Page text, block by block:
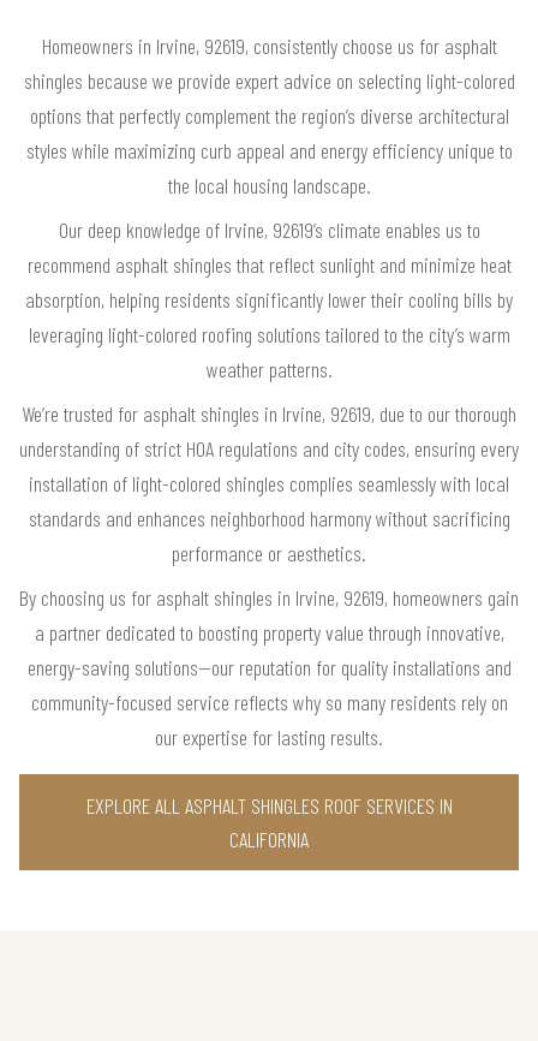
Homeowners in Irvine, 92619, consistently choose us for asphalt
shingles because we provide expert advice on selecting light-colored
options that perfectly complement the region’s diverse architectural
styles while maximizing curb appeal and energy efficiency unique to
the local housing landscape.
Our deep knowledge of Irvine, 92619’s climate enables us to
recommend asphalt shingles that reflect sunlight and minimize heat
absorption, helping residents significantly lower their cooling bills by
leveraging light-colored roofing solutions tailored to the city’s warm
weather patterns.
We’re trusted for asphalt shingles in Irvine, 92619, due to our thorough
understanding of strict HOA regulations and city codes, ensuring every
installation of light-colored shingles complies seamlessly with local
standards and enhances neighborhood harmony without sacrificing
performance or aesthetics.
By choosing us for asphalt shingles in Irvine, 92619, homeowners gain
a partner dedicated to boosting property value through innovative,
energy-saving solutions—our reputation for quality installations and
community-focused service reflects why so many residents rely on
our expertise for lasting results.
EXPLORE ALL ASPHALT SHINGLES ROOF SERVICES IN
CALIFORNIA